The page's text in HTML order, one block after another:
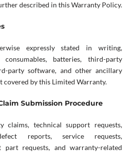
described in this Warranty Policy.
expressly stated in writing,
consumables, batteries, third-party
party software, and other ancillary
covered by this Limited Warranty.
Submission Procedure
claims, technical support requests,
reports, service requests,
part requests, and warranty-related